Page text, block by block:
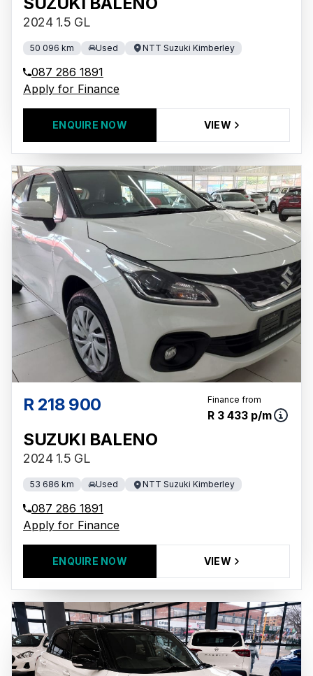
2024 1.5 GL
50 096 km Used NTT Suzuki Kimberley
087 286 1891
Apply for Finance
ENQUIRE NOW VIEW
R 218 900 Finance from
R 3 433 p/m
SUZUKI BALENO
2024 1.5 GL
53 686 km Used NTT Suzuki Kimberley
087 286 1891
Apply for Finance
ENQUIRE NOW VIEW